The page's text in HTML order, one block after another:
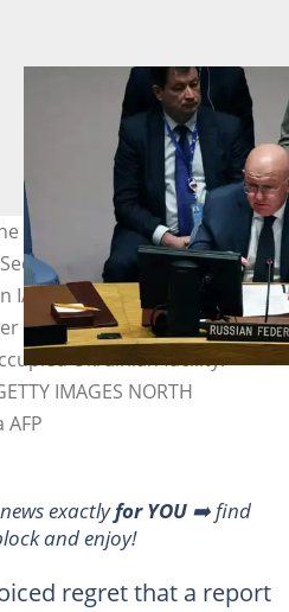
UN, Vasily Nebenzya,
Council meeting on
IAEA report on the
plant did not blame Ukraine
Ukrainian facility.
IMAGES NORTH
AFP
exactlyfor YOU➡️ find
and enjoy!
regret that a report